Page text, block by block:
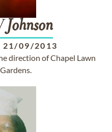
Johnson
21/09/2013
direction of Chapel Lawn